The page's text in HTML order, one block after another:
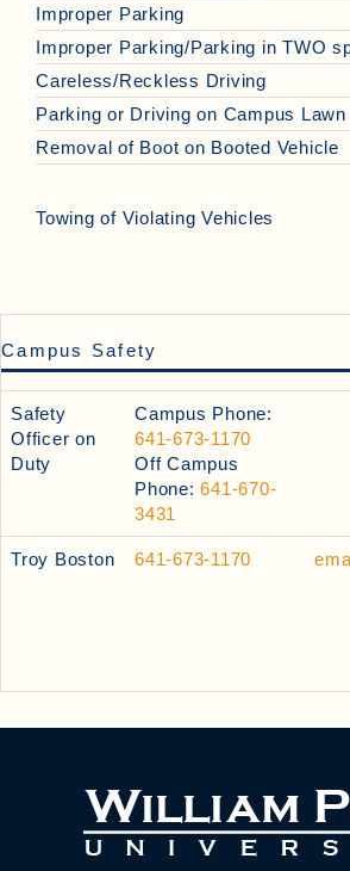
Improper Parking
Improper Parking/Parking in TWO
Careless/Reckless Driving
Parking or Driving on Campus Lawn
Removal of Boot on Booted Vehicle
Towing of Violating Vehicles
Campus Safety
Safety
Officer on
Duty
Campus Phone:
641-673-1170
Off Campus
Phone:641-670-
3431
Troy Boston 641-673-1170